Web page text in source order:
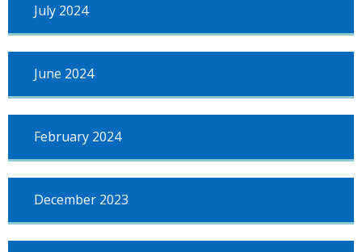
July 2024
June 2024
February 2024
December 2023